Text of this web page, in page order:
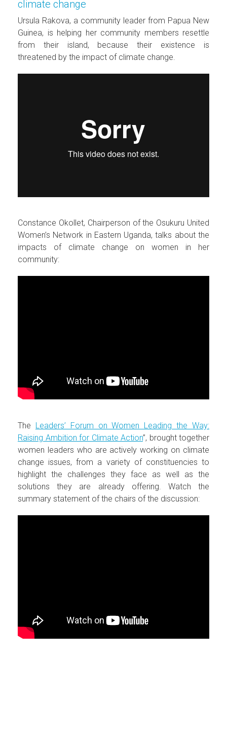
climate change
Ursula Rakova, a community leader from Papua New
Guinea, is helping her community members resettle
from their island, because their existence is
threatened by the impact of climate change.
Constance Okollet, Chairperson of the Osukuru United
Women’s Network in Eastern Uganda, talks about the
impacts of climate change on women in her
community:
The Leaders’ Forum on Women Leading the Way:
Raising Ambition for Climate Action”, brought together
women leaders who are actively working on climate
change issues, from a variety of constituencies to
highlight the challenges they face as well as the
solutions they are already offering. Watch the
summary statement of the chairs of the discussion: